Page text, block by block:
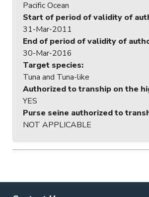
Pacific Ocean
Start of period of validity of
31-Mar-2011
End of period of validity of
30-Mar-2016
Target species:
Tuna and Tuna-like
Authorized to tranship on the
YES
Purse seine authorized to
NOT APPLICABLE